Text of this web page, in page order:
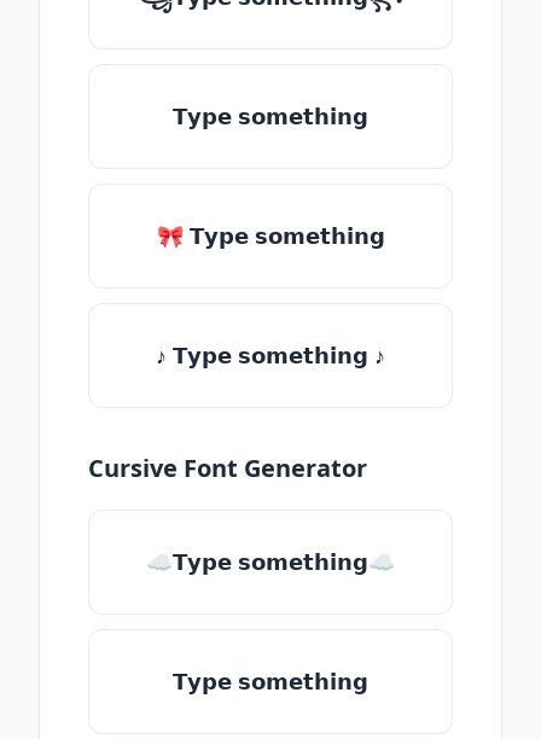
𝗧𝘆𝗽𝗲 𝘀𝗼𝗺𝗲𝘁𝗵𝗶𝗻𝗴
🎀 𝗧𝘆𝗽𝗲 𝘀𝗼𝗺𝗲𝘁𝗵𝗶𝗻𝗴
♪ 𝗧𝘆𝗽𝗲 𝘀𝗼𝗺𝗲𝘁𝗵𝗶𝗻𝗴 ♪
Cursive Font Generator
☁𝗧𝘆𝗽𝗲 𝘀𝗼𝗺𝗲𝘁𝗵𝗶𝗻𝗴☁
𝗧𝘆𝗽𝗲 𝘀𝗼𝗺𝗲𝘁𝗵𝗶𝗻𝗴